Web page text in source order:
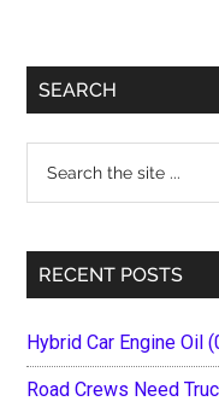
Primary
SEARCH
...
RECENT POSTS
Hybrid Car Engine Oil
Road Crews Need